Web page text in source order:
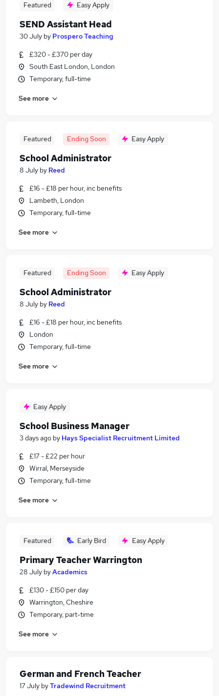
Featured Easy Apply
SEND Assistant Head
30 July by Prospero Teaching
£320 - £370 per day
South East London, London
Temporary, full-time
See more
Featured Ending Soon Easy Apply
School Administrator
8 July by Reed
£16 - £18 per hour, inc benefits
Lambeth, London
Temporary, full-time
See more
Featured Ending Soon Easy Apply
School Administrator
8 July by Reed
£16 - £18 per hour, inc benefits
London
Temporary, full-time
See more
Easy Apply
School Business Manager
3 days ago by Hays Specialist Recruitment Limited
£17 - £22 per hour
Wirral, Merseyside
Temporary, full-time
See more
Featured Early Bird Easy Apply
Primary Teacher Warrington
28 July byAcademics
£130 - £150 per day
Warrington, Cheshire
Temporary, part-time
See more
German and French Teacher
17 July byTradewind Recruitment